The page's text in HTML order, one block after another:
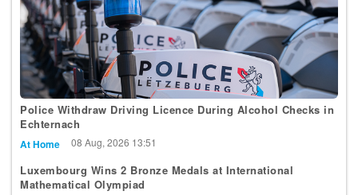
Police Withdraw Driving Licence During Alcohol Checks in
Echternach
At Home 08 Aug, 2026 13:51
Luxembourg Wins 2 Bronze Medals at International
Mathematical Olympiad